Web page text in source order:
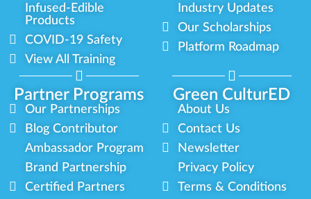
Partner Programs Green CulturED
Infused-Edible
Products
COVID-19 Safety
View All Training
Industry Updates
Our Scholarships
Platform Roadmap
Our Partnerships
Blog Contributor
Ambassador Program
Brand Partnership
Certified Partners
About Us
Contact Us
Newsletter
Privacy Policy
Terms & Conditions